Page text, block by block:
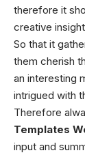
therefore it
creative
So that it
them cherish
an interesting
intrigued with
Therefore
Templates
input and